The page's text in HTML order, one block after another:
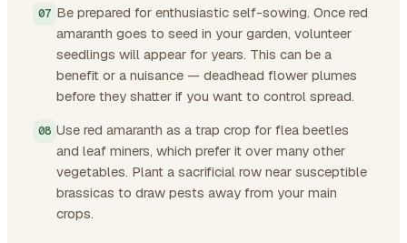
Be prepared for enthusiastic self-sowing. Once red
amaranth goes to seed in your garden, volunteer
seedlings will appear for years. This can be a
benefit or a nuisance — deadhead flower plumes
before they shatter if you want to control spread.
Use red amaranth as a trap crop for flea beetles
and leaf miners, which prefer it over many other
vegetables. Plant a sacrificial row near susceptible
brassicas to draw pests away from your main
crops.